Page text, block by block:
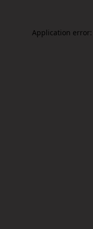
Application